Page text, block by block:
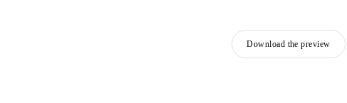
Download the preview